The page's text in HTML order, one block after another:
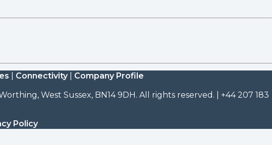
Connectivity
Company Profile
West Sussex, BN14 9DH. All rights reserved. | +44 207 183
Policy